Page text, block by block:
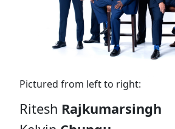
Pictured from left to right:
Ritesh Rajkumarsingh